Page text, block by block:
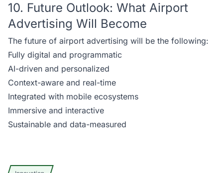
10. Future Outlook: What Airport
Advertising Will Become
The future of airport advertising will be the following:
Fully digital and programmatic
AI-driven and personalized
Context-aware and real-time
Integrated with mobile ecosystems
Immersive and interactive
Sustainable and data-measured